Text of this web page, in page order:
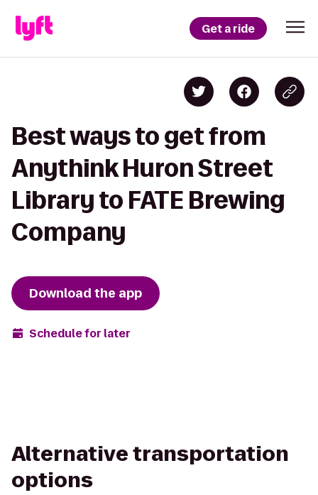
Get a ride
Best ways to get from
Anythink Huron Street
Library to FATE Brewing
Company
Download the app
Schedule for later
Alternative transportation
options